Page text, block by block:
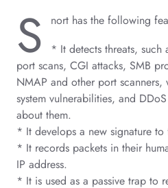
S
nort has the following
* It detects threats, such
port scans, CGI attacks, SMB
NMAP and other port scanners,
system vulnerabilities, and
about them.
* It develops a new signature
* It records packets in their
IP address.
* It is used as a passive trap to